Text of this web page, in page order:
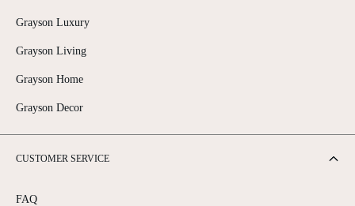
Grayson Luxury
Grayson Living
Grayson Home
Grayson Decor
CUSTOMER SERVICE
FAQ